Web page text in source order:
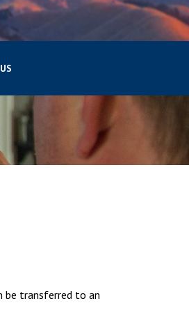
be transferred to an